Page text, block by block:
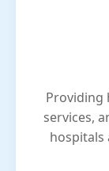
Providing
services,
hospitals